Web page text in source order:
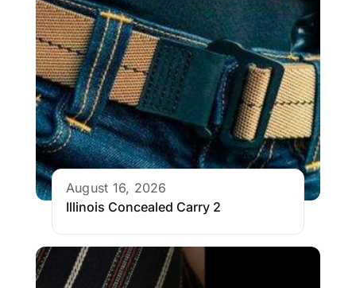
August 16, 2026
Illinois Concealed Carry 2